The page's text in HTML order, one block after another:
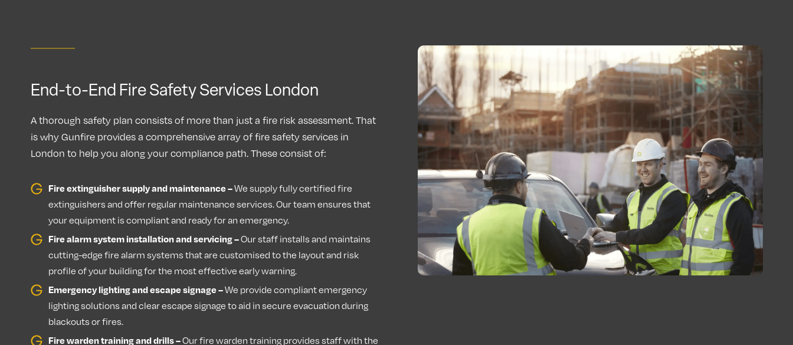
End-to-End Fire Safety Services London
A thorough safety plan consists of more than just a fire risk assessment. That
is why Gunfire provides a comprehensive array of fire safety services in
London to help you along your compliance path. These consist of:
Fire extinguisher supply and maintenance –We supply fully certified fire
extinguishers and offer regular maintenance services. Our team ensures that
your equipment is compliant and ready for an emergency.
Fire alarm system installation and servicing –Our staff installs and maintains
cutting-edge fire alarm systems that are customised to the layout and risk
profile of your building for the most effective early warning.
Emergency lighting and escape signage –We provide compliant emergency
lighting solutions and clear escape signage to aid in secure evacuation during
blackouts or fires.
Fire warden training and drills –Our fire warden training provides staff with the